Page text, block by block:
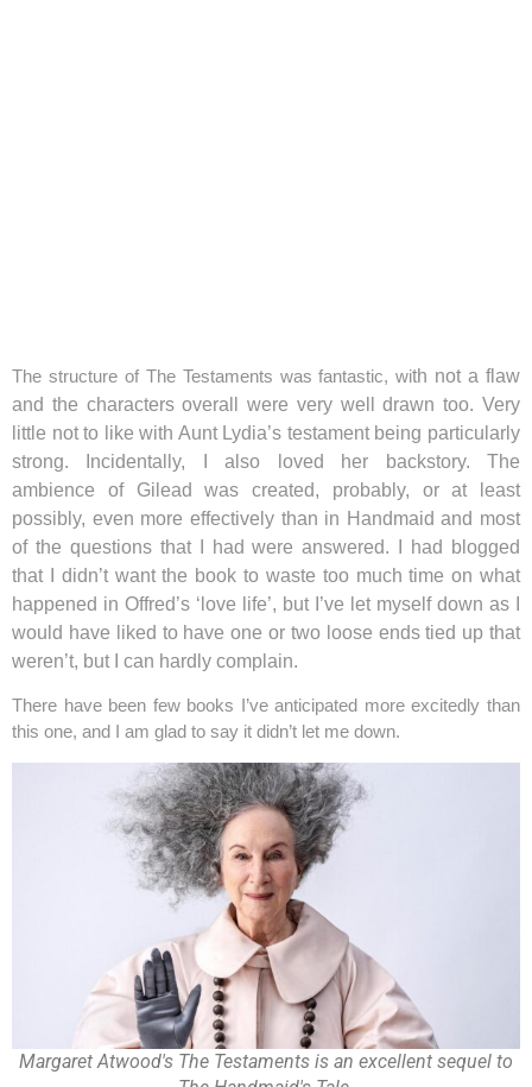
The structure of The Testaments was fantastic, with not a flaw
and the characters overall were very well drawn too. Very
little not to like with Aunt Lydia’s testament being particularly
strong. Incidentally, I also loved her backstory. The
ambience of Gilead was created, probably, or at least
possibly, even more effectively than in Handmaid and most
of the questions that I had were answered. I had blogged
that I didn’t want the book to waste too much time on what
happened in Offred’s ‘love life’, but I’ve let myself down as I
would have liked to have one or two loose ends tied up that
weren’t, but I can hardly complain.
There have been few books I’ve anticipated more excitedly than
this one, and I am glad to say it didn’t let me down.
Margaret Atwood's The Testaments is an excellent sequel to